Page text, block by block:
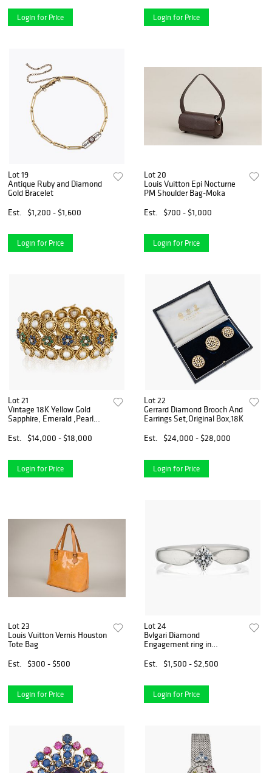
Login for Price Login for Price
Lot 19
Antique Ruby and Diamond
Gold Bracelet
Est.
$1,200 - $1,600
Login for Price
Lot 20
Louis Vuitton Epi Nocturne
PM Shoulder Bag-Moka
Est.
$700 - $1,000
Login for Price
Lot 21
Vintage 18K Yellow Gold
Sapphire, Emerald ,Pearl
Est.
$14,000 - $18,000
Login for Price
Lot 22
Gerrard Diamond Brooch And
Earrings Set,Original Box,18K
Est.
$24,000 - $28,000
Login for Price
Lot 23
Louis Vuitton Vernis Houston
Tote Bag
Est.
$300 - $500
Login for Price
Lot 24
Bvlgari Diamond
Engagement ring in
Est.
$1,500 - $2,500
Login for Price